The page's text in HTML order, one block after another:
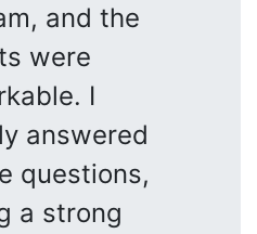
and the
were
I
answered
questions,
a strong